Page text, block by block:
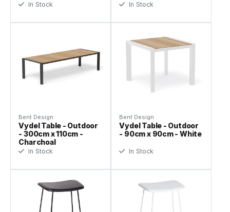
In Stock In Stock
Bent Design
Vydel Table - Outdoor
- 300cm x 110cm -
Charchoal
In Stock
Bent Design
Vydel Table - Outdoor
- 90cm x 90cm - White
In Stock